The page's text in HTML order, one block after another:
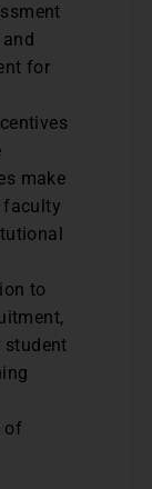
for
make
faculty
to
student
of